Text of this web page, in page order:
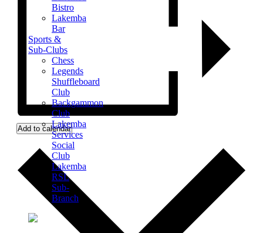
Bistro
Lakemba
Bar
Sports &
Sub-Clubs
Chess
Legends
Shuffleboard
Club
Backgammon
Club
Lakemba
Services
Social
Club
Lakemba
RSL
Sub-
Branch
Add to calendar